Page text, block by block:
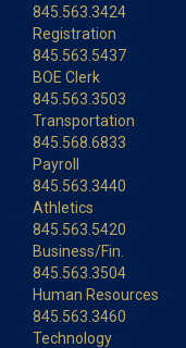
845.563.3424
Registration
845.563.5437
BOE Clerk
845.563.3503
Transportation
845.568.6833
Payroll
845.563.3440
Athletics
845.563.5420
Business/Fin.
845.563.3504
Human Resources
845.563.3460
Technology